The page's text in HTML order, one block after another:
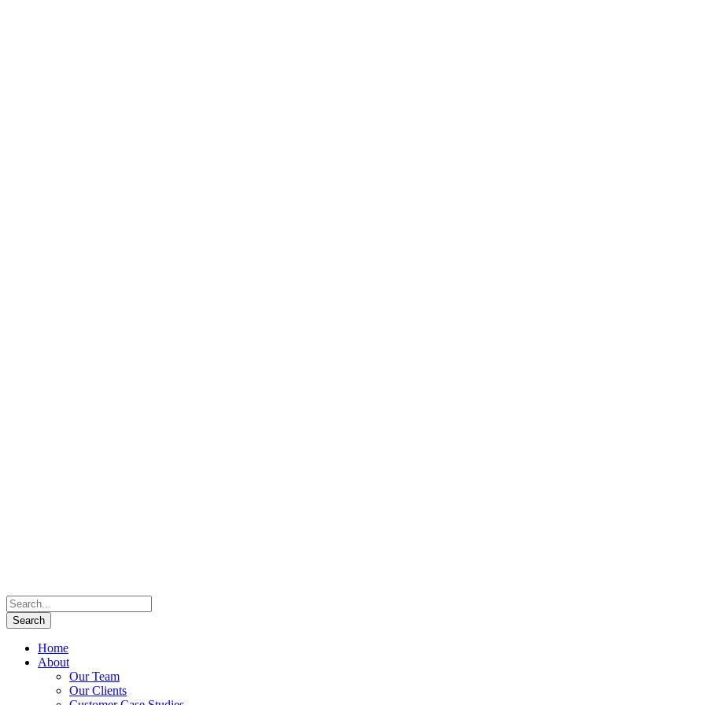
Home
About
Our Team
Our Clients